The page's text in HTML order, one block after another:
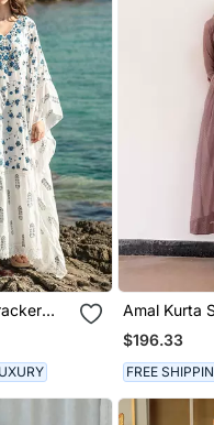
Amal Kurta
$196.33
FREE